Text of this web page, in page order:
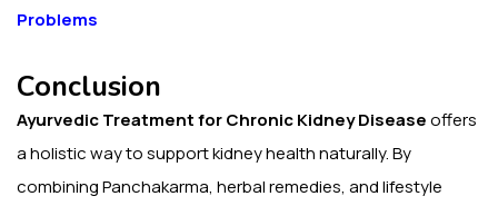
Problems
Conclusion
Ayurvedic Treatment for Chronic Kidney Diseaseoffers
a holistic way to support kidney health naturally. By
combining Panchakarma, herbal remedies, and lifestyle